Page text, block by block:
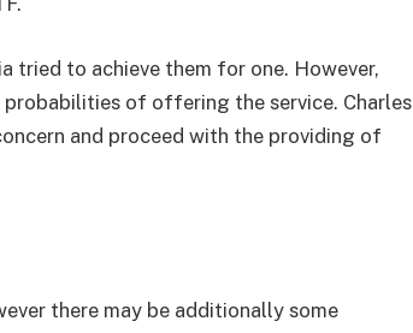
tried to achieve them for one. However,
probabilities of offering the service. Charles
and proceed with the providing of
there may be additionally some